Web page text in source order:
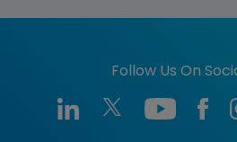
Follow Us On